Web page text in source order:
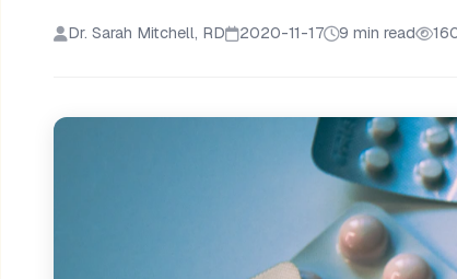
Dr. Sarah Mitchell, RD 2020-11-17 9 min read